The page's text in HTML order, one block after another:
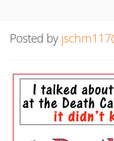
About
Hold a Death Cafe
Death conversation
Support us
Posted by